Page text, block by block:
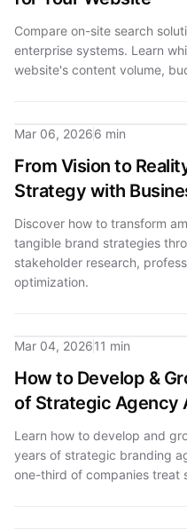
Compare on-site search
enterprise systems. Learn
website's content volume,
Mar 06, 20266 min
From Vision to
Strategy with
Discover how to transform
tangible brand strategies
stakeholder research,
optimization.
Mar 04, 202611 min
How to Develop &
of Strategic Agency
Learn how to develop and
years of strategic branding
one-third of companies treat